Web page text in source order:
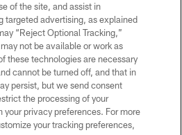
AND CONDITIONS
POLICY
SITE MAP
AD CHOICES
PRIVACY CHOICES
SETTINGS
of the site, and assist in
targeted advertising, as explained
“Reject Optional Tracking,”
not be available or work as
these technologies are necessary
cannot be turned off, and that in
persist, but we send consent
the processing of your
privacy preferences. For more
your tracking preferences,